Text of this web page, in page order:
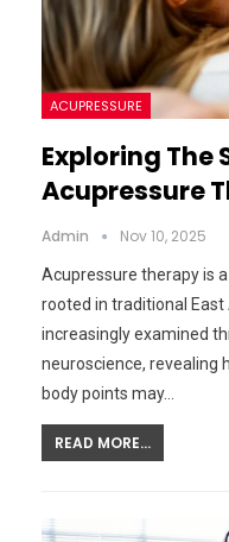
ACUPRESSURE
Exploring The
Acupressure
Admin Nov 10, 2025
Acupressure therapy is
rooted in traditional East
increasingly examined
neuroscience, revealing
body points may…
READ MORE...